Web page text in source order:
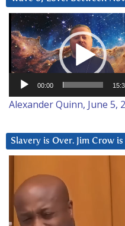
Video
Player
00:00
Alexander Quinn, June 5,
Slavery is Over. Jim Crow is
Player